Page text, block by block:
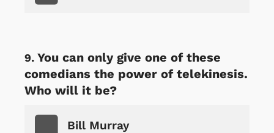
You can only give one of these
comedians the power of telekinesis.
Who will it be?
Bill Murray